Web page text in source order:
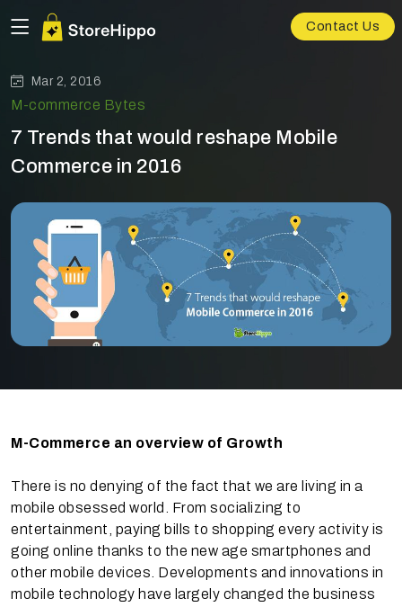
Contact Us
Mar 2, 2016
M-commerce Bytes
7 Trends that would reshape Mobile
Commerce in 2016
M-Commerce an overview of Growth
There is no denying of the fact that we are living in a
mobile obsessed world. From socializing to
entertainment, paying bills to shopping every activity is
going online thanks to the new age smartphones and
other mobile devices. Developments and innovations in
mobile technology have largely changed the business